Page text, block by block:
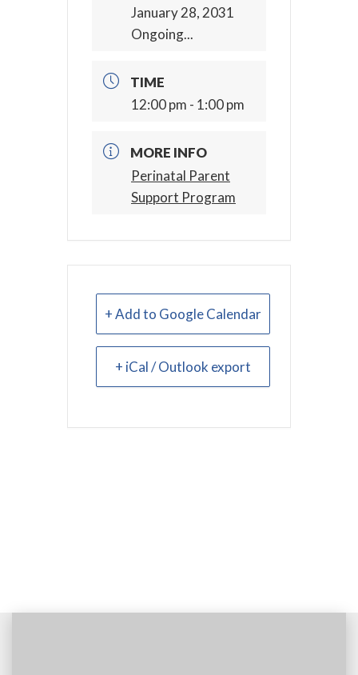
January 28, 2031
Ongoing...
TIME
12:00 pm - 1:00 pm
MORE INFO
Perinatal Parent
Support Program
+ Add to Google Calendar
+ iCal / Outlook export